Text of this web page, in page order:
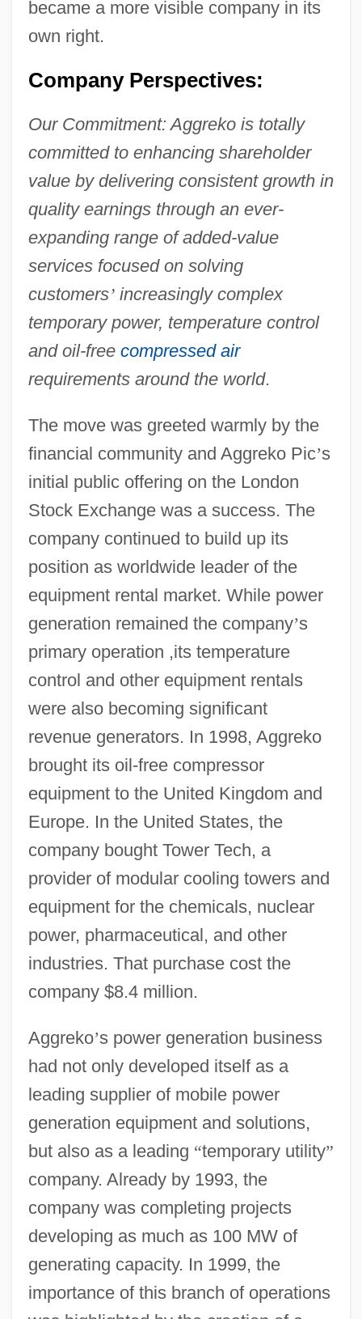
became a more visible company in its
own right.
Company Perspectives:
Our Commitment: Aggreko is totally
committed to enhancing shareholder
value by delivering consistent growth in
quality earnings through an ever-
expanding range of added-value
services focused on solving
customers’increasingly complex
temporary power, temperature control
and oil-free compressed air
requirements around the world.
The move was greeted warmly by the
financial community and Aggreko Pic’s
initial public offering on the London
Stock Exchange was a success. The
company continued to build up its
position as worldwide leader of the
equipment rental market. While power
generation remained the company’s
primary operation ,its temperature
control and other equipment rentals
were also becoming significant
revenue generators. In 1998, Aggreko
brought its oil-free compressor
equipment to the United Kingdom and
Europe. In the United States, the
company bought Tower Tech, a
provider of modular cooling towers and
equipment for the chemicals, nuclear
power, pharmaceutical, and other
industries. That purchase cost the
company $8.4 million.
Aggreko’s power generation business
had not only developed itself as a
leading supplier of mobile power
generation equipment and solutions,
but also as a leading “temporary utility”
company. Already by 1993, the
company was completing projects
developing as much as 100 MW of
generating capacity. In 1999, the
importance of this branch of operations